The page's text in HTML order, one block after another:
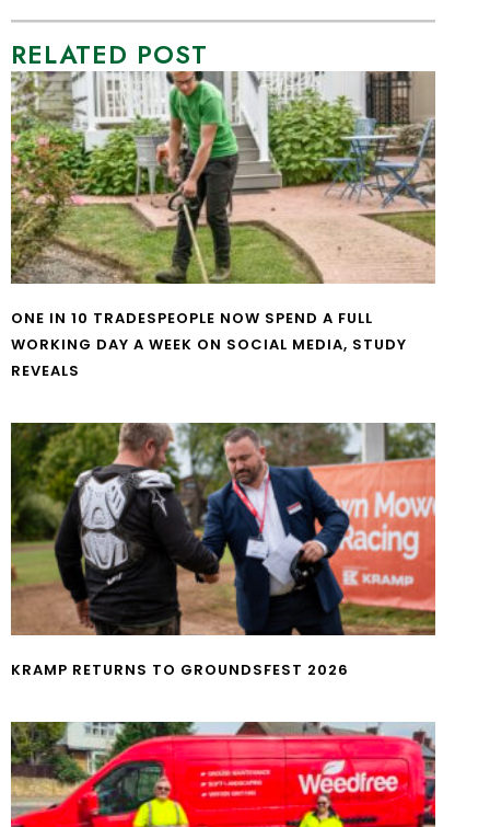
RELATED POST
ONE IN 10 TRADESPEOPLE NOW SPEND A FULL
WORKING DAY A WEEK ON SOCIAL MEDIA, STUDY
REVEALS
KRAMP RETURNS TO GROUNDSFEST 2026